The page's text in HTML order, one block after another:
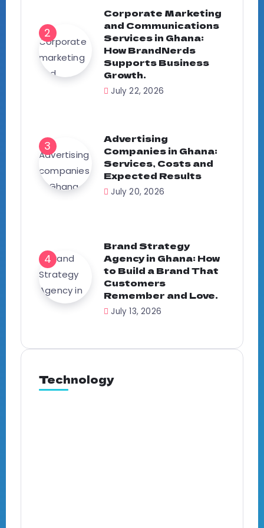
Corporate Marketing
and Communications
Services in Ghana:
How BrandNerds
Supports Business
Growth.
July 22, 2026
Advertising
Companies in Ghana:
Services, Costs and
Expected Results
July 20, 2026
Brand Strategy
Agency in Ghana: How
to Build a Brand That
Customers
Remember and Love.
July 13, 2026
Technology